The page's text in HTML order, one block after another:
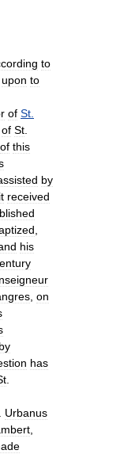
to
upon to
of St
of St
of this
by
it received
his
on
by
has
Urbanus